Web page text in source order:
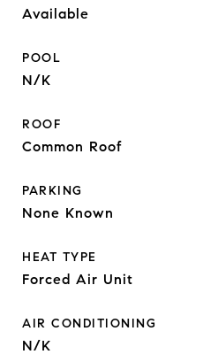
Available
POOL
N/K
ROOF
Common Roof
PARKING
None Known
HEAT TYPE
Forced Air Unit
AIR CONDITIONING
N/K